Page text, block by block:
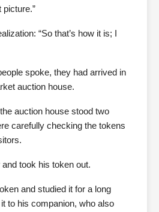
“So that’s how it is; I
spoke, they had arrived in
auction house.
auction house stood two
carefully checking the tokens
took his token out.
and studied it for a long
to his companion, who also